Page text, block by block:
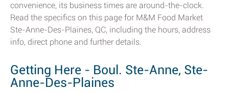
convenience, its business times are around-the-clock.
Read the specifics on this page for M&M Food Market
Ste-Anne-Des-Plaines, QC, including the hours, address
info, direct phone and further details.
Getting Here - Boul. Ste-Anne, Ste-
Anne-Des-Plaines